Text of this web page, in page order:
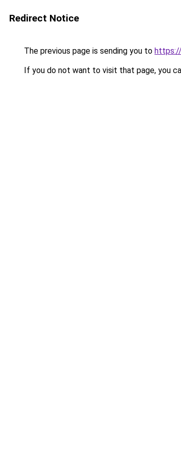
Redirect Notice
The previous page is sending you to
If you do not want to visit that page, you